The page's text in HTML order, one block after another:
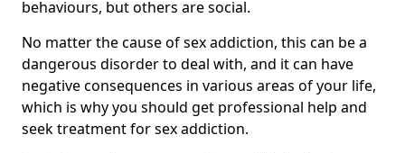
behaviours, but others are social.
No matter the cause of sex addiction, this can be a
dangerous disorder to deal with, and it can have
negative consequences in various areas of your life,
which is why you should get professional help and
seek treatment for sex addiction.